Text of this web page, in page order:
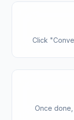
Click
Once